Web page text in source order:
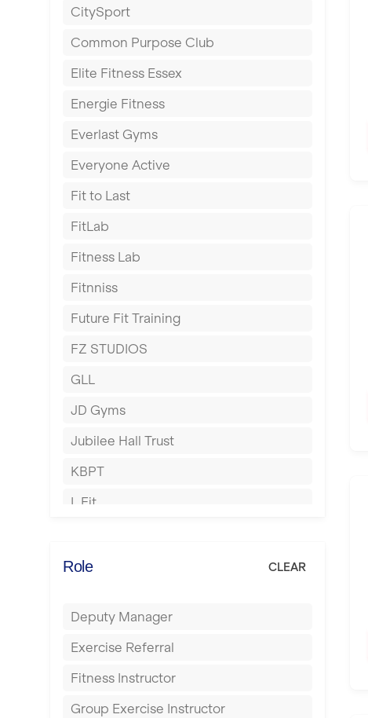
East Kilbride
Edinburgh
Exeter
Fareham
Gillingham
Glasgow
Greenock
Hamilton
Harpenden
Harrow
Hartlepool
Hemel Hempstead
Hertford
Hounslow
Huddersfield
Islington
Liskeard
CitySport
Common Purpose Club
Elite Fitness Essex
Energie Fitness
Everlast Gyms
Everyone Active
Fit to Last
FitLab
Fitness Lab
Fitnniss
Future Fit Training
FZ STUDIOS
GLL
JD Gyms
Jubilee Hall Trust
KBPT
L Fit
No Excuses
Power of Pilates
Precision Pilates Studio
Roar Fitness
Role CLEAR
Deputy Manager
Exercise Referral
Fitness Instructor
Group Exercise Instructor